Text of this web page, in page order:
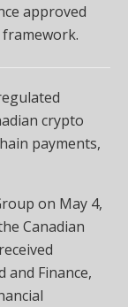
approved
framework.
crypto
payments,
on May 4,
Canadian
Finance,